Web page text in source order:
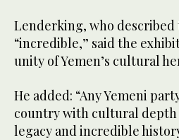
Lenderking, who described
“incredible,” said the
unity of Yemen’s cultural
He added: “Any Yemeni
country with cultural depth
legacy and incredible